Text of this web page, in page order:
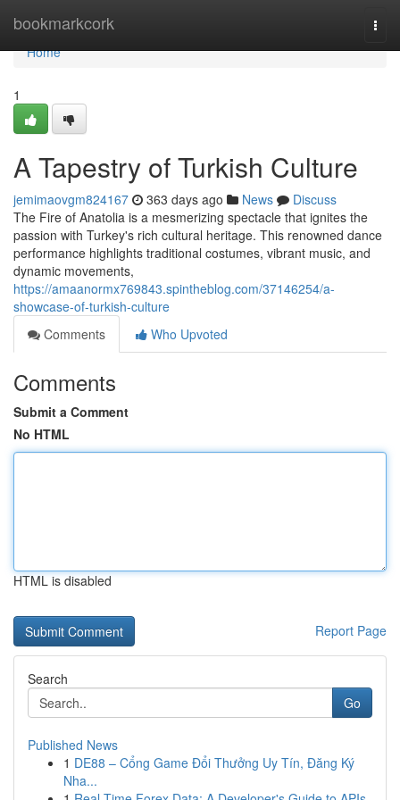
bookmarkcork
Home
Home
1
A Tapestry of Turkish Culture
jemimaovgm824167 363 days ago News
Discuss
The Fire of Anatolia is a mesmerizing spectacle that ignites the
passion with Turkey's rich cultural heritage. This renowned dance
performance highlights traditional costumes, vibrant music, and
dynamic movements,
https://amaanormx769843.spintheblog.com/37146254/a-
showcase-of-turkish-culture
Comments
Who Upvoted
Comments
Submit a Comment
No HTML
HTML is disabled
Report Page
Search
Go
Published News
1 DE88 – Cổng Game Đổi Thưởng Uy Tín, Đăng Ký
Nha...